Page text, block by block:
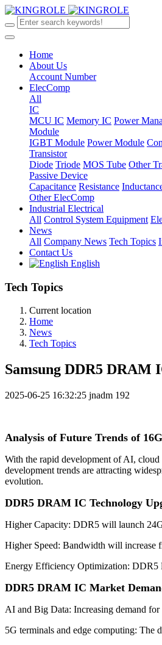
Home
About Us
Account Number
ElecComp
All
IC
MCU IC Memory IC Power
Module
IGBT Module Power Module
Transistor
Diode Triode MOS Tube Other
Passive Device
Capacitance Resistance
Other ElecComp
Industrial Electrical
All Control System Equipment
News
All Company News Tech Topics
Contact Us
English
Tech Topics
Current location
Home
News
Tech Topics
Samsung DDR5 DRAM
2025-06-25 16:32:25 jnadm 192
Analysis of Future Trends of
With the rapid development of AI,
development trends are attracting
evolution.
DDR5 DRAM IC Technology
Higher Capacity: DDR5 will launch
Higher Speed: Bandwidth will increase
Energy Efficiency Optimization: DDR5
DDR5 DRAM IC Market
AI and Big Data: Increasing demand
5G terminals and edge computing: The